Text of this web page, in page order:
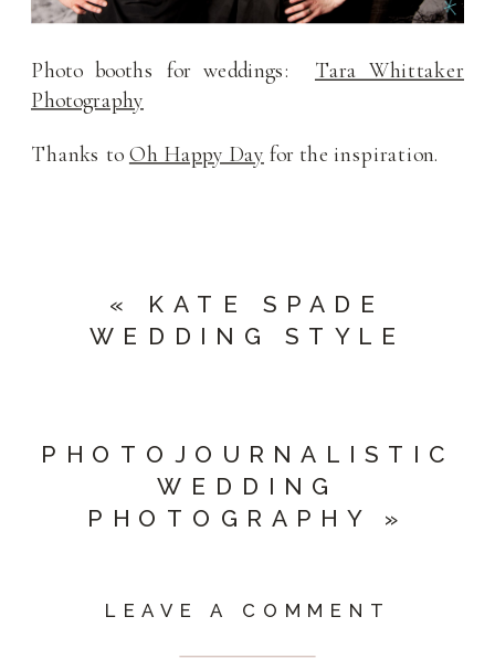
Photo booths for weddings: Tara Whittaker
Photography
Thanks to Oh Happy Day for the inspiration.
« KATE SPADE
WEDDING STYLE
PHOTOJOURNALISTIC
WEDDING
PHOTOGRAPHY
»
LEAVE A COMMENT